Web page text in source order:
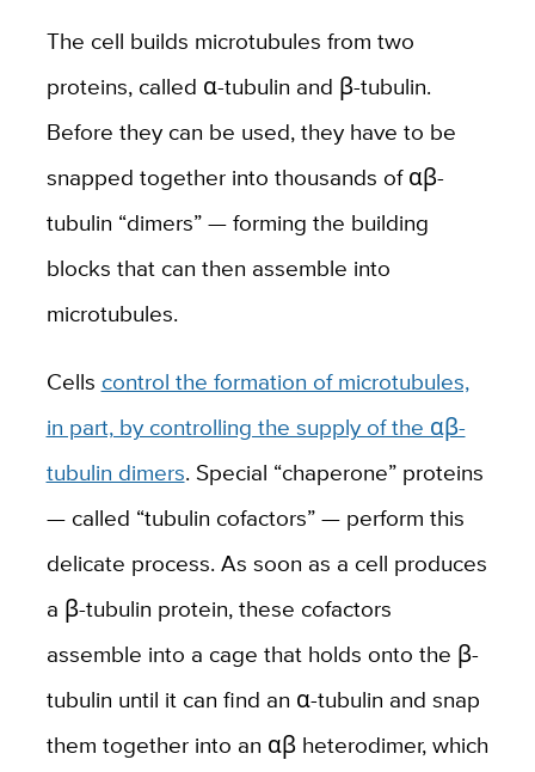
The cell builds microtubules from two
proteins, called α-tubulin and β-tubulin.
Before they can be used, they have to be
snapped together into thousands of αβ-
tubulin “dimers” — forming the building
blocks that can then assemble into
microtubules.
Cells control the formation of microtubules,
in part, by controlling the supply of the αβ-
tubulin dimers. Special “chaperone” proteins
— called “tubulin cofactors” — perform this
delicate process. As soon as a cell produces
a β-tubulin protein, these cofactors
assemble into a cage that holds onto the β-
tubulin until it can find an α-tubulin and snap
them together into an αβ heterodimer, which